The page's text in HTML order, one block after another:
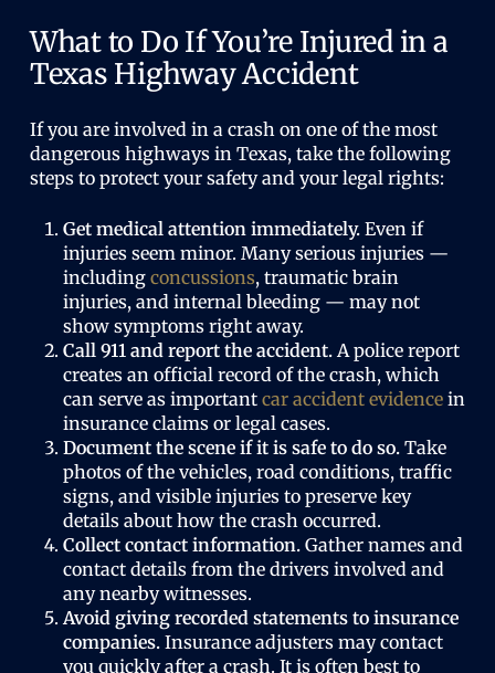
What to Do If You’re Injured in a
Texas Highway Accident
If you are involved in a crash on one of the most
dangerous highways in Texas, take the following
steps to protect your safety and your legal rights:
Get medical attention immediately.Even if
injuries seem minor. Many serious injuries —
including concussions, traumatic brain
injuries, and internal bleeding — may not
show symptoms right away.
Call 911 and report the accident.A police report
creates an official record of the crash, which
can serve as important car accident evidencein
insurance claims or legal cases.
Document the scene if it is safe to do so.Take
photos of the vehicles, road conditions, traffic
signs, and visible injuries to preserve key
details about how the crash occurred.
Collect contact information.Gather names and
contact details from the drivers involved and
any nearby witnesses.
Avoid giving recorded statements to insurance
companies.Insurance adjusters may contact
you quickly after a crash. It is often best to